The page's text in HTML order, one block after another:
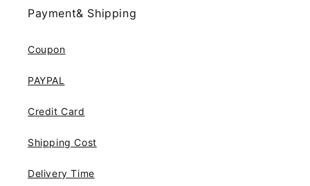
Payment& Shipping
Coupon
PAYPAL
Credit Card
Shipping Cost
Delivery Time